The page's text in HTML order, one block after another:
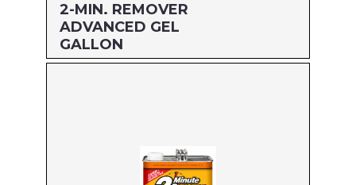
2-MIN. REMOVER
ADVANCED GEL
GALLON